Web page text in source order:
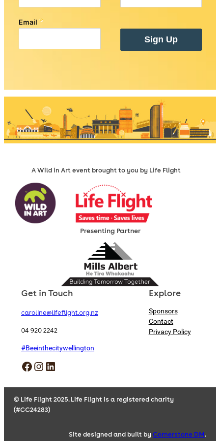
A Wild in Art event brought to you by Life Flight
Presenting Partner
Get in Touch
caroline@lifeflight.org.nz
04 920 2242
#Beeinthecitywellington
Facebook Instagram LinkedIn
Explore
Sponsors
Contact
Privacy Policy
© Life Flight 2025. Life Flight is a registered charity
(#CC24283)
Site designed and built byCornerstone DM.